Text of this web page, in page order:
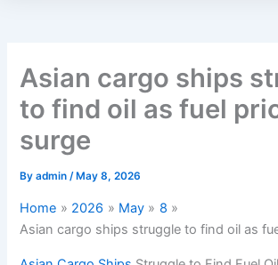
Asian cargo ships
to find oil as fuel
surge
Byadmin/ May 8, 2026
Home 2026 May
8
Asian cargo ships struggle to find oil as